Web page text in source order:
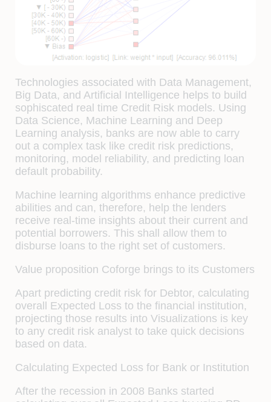
Technologies associated with Data Management,
Big Data, and Artificial Intelligence helps to build
sophiscated real time Credit Risk models. Using
Data Science, Machine Learning and Deep
Learning analysis, banks are now able to carry
out a complex task like credit risk predictions,
monitoring, model reliability, and predicting loan
default probability.
Machine learning algorithms enhance predictive
abilities and can, therefore, help the lenders
receive real-time insights about their current and
potential borrowers. This shall allow them to
disburse loans to the right set of customers.
Value proposition Coforge brings to its Customers
Apart predicting credit risk for Debtor, calculating
overall Expected Loss to the financial institution,
projecting those results into Visualizations is key
to any credit risk analyst to take quick decisions
based on data.
Calculating Expected Loss for Bank or Institution
After the recession in 2008 Banks started